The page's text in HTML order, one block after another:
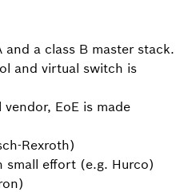
and a class B master stack.
and virtual switch is
EoE is made
Rexroth)
small effort (e.g. Hurco)